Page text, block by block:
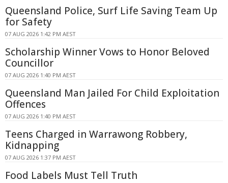
Queensland Police, Surf Life Saving Team Up
for Safety
07 AUG 2026 1:42 PM AEST
Scholarship Winner Vows to Honor Beloved
Councillor
07 AUG 2026 1:40 PM AEST
Queensland Man Jailed For Child Exploitation
Offences
07 AUG 2026 1:40 PM AEST
Teens Charged in Warrawong Robbery,
Kidnapping
07 AUG 2026 1:37 PM AEST
Food Labels Must Tell Truth